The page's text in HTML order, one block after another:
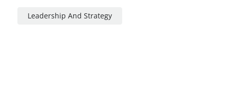
Leadership And Strategy